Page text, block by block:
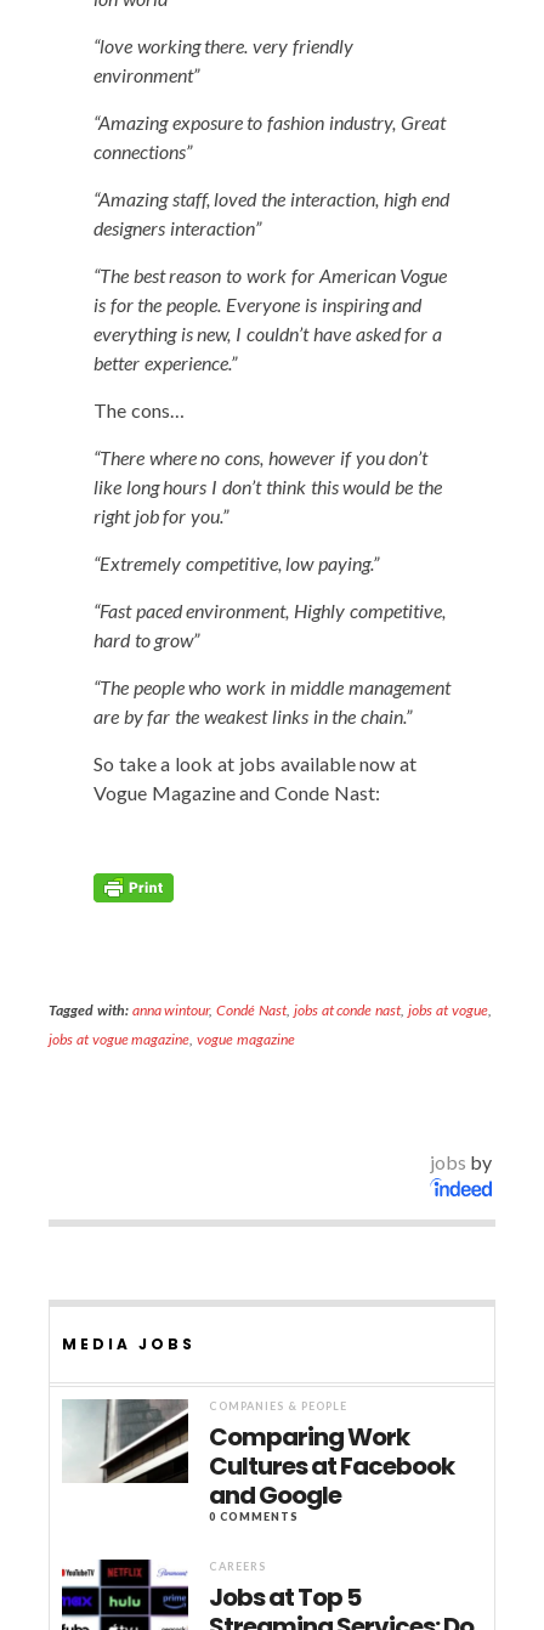
“love work­ing there. very friend­ly
environment”
“Amaz­ing expo­sure to fash­ion indus­try, Great
connections”
“Amaz­ing staff, loved the inter­ac­tion, high end
design­ers interaction”
“The best rea­son to work for Amer­i­can Vogue
is for the peo­ple. Every­one is inspir­ing and
every­thing is new, I could­n’t have asked for a
bet­ter experience.”
The cons…
“There where no cons, how­ev­er if you don’t
like long hours I don’t think this would be the
right job for you.”
“Extreme­ly com­pet­i­tive, low paying.”
“Fast paced envi­ron­ment, High­ly com­pet­i­tive,
hard to grow”
“The peo­ple who work in mid­dle man­age­ment
are by far the weak­est links in the chain.”
So take a look at jobs avail­able now at
Vogue Mag­a­zine and Conde Nast:
Tagged with: anna wintour,Condé Nast, jobs at conde nast,jobs at vogue,
jobs at vogue magazine,vogue magazine
jobs by
MEDIA JOBS
COMPANIES & PEOPLE
Comparing Work
Cultures at Facebook
and Google
0 COMMENTS
CAREERS
Jobs at Top 5